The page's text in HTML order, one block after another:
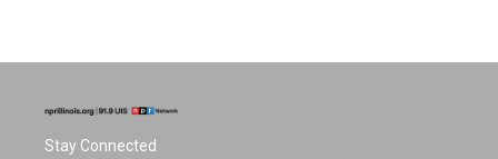
Stay Connected